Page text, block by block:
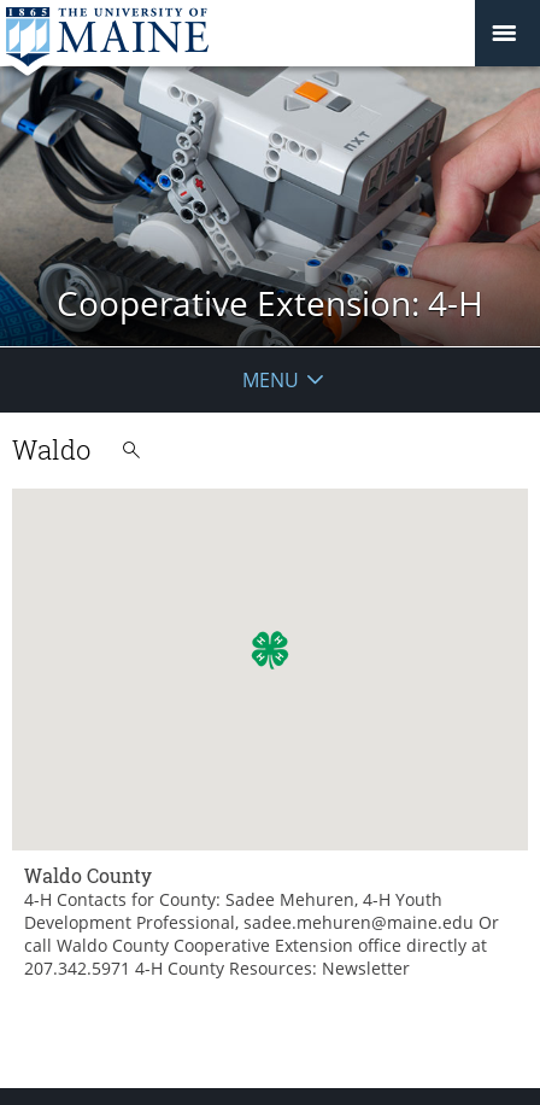
Cooperative Extension: 4-H
MENU
Waldo
Waldo County
4-H Contacts for County: Sadee Mehuren, 4-H Youth
Development Professional, sadee.mehuren@maine.edu Or
call Waldo County Cooperative Extension office directly at
207.342.5971 4-H County Resources: Newsletter